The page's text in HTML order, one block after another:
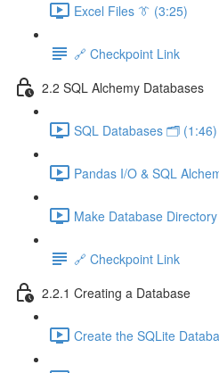
Excel Files 👔 (3:25)
🔗 Checkpoint Link
2.2 SQL Alchemy Databases
SQL Databases 🗂️ (1:46)
Pandas I/O & SQL
Make Database
🔗 Checkpoint Link
2.2.1 Creating a Database
Create the SQLite